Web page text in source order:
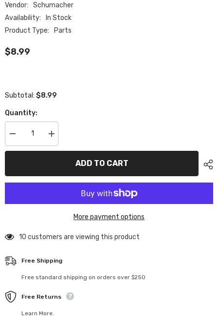
Vendor:
Schumacher
Availability:
In Stock
Product Type:
Parts
$8.99
Subtotal: $8.99
Quantity:
Decrease
quantity
for
Outer
Increase
quantity
for
Driveshaft
Outer
ADD TO CART
More payment options
10 customers are viewing this product
Free Shipping
Free standard shipping on orders over $250
Free Returns
Learn More.